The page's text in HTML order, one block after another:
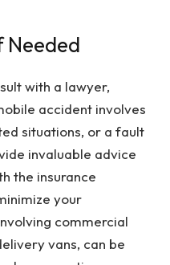
Needed
with a lawyer,
accident involves
situations, or a fault
invaluable advice
the insurance
your
commercial
vans, can be